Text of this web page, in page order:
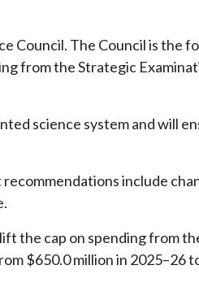
Council. The Council is the
from the Strategic
science system and will
include
the cap on spending from
$650.0 million in 2025–26